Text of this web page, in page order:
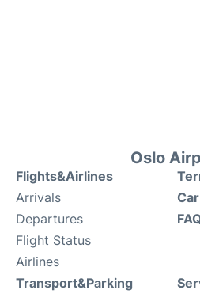
Oslo
Flights&Airlines
Arrivals
Departures
Flight Status
Airlines
Transport&Parking